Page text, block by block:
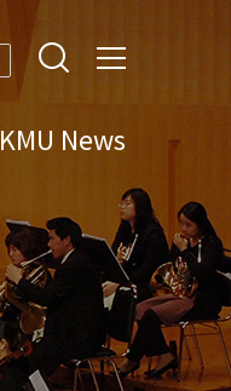
KMU News